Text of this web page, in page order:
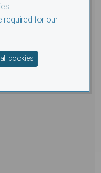
required for our
cookies